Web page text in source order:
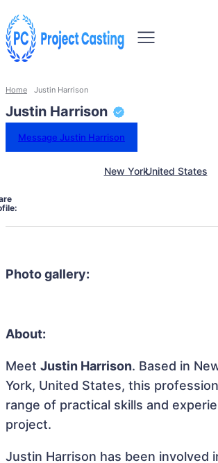
Home Justin Harrison
Justin Harrison
Message Justin Harrison
New YorkUnited States
Photo gallery:
About:
Meet Justin Harrison. Based in
York, United States, this
range of practical skills and
project.
Justin Harrison has been involved